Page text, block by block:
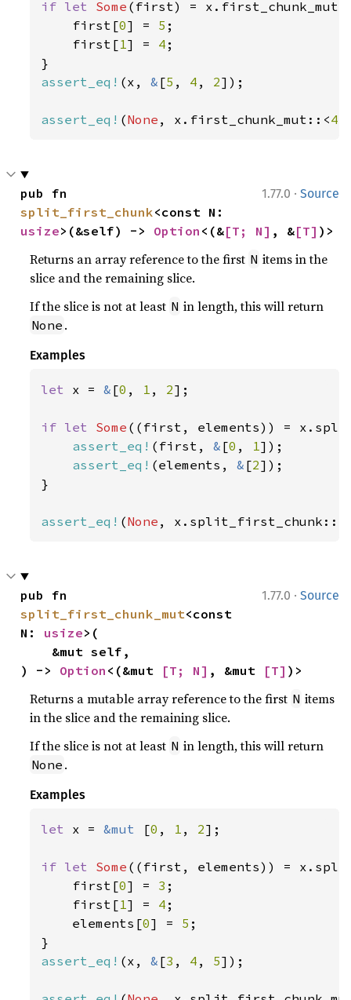
if let Some (first) =
    first[
0] = 5 ;
    first[
1] = 4 ;
assert_eq! (x, & [5 , 4 , 2]);
assert_eq! (None , x.first_chunk_mut::<4
1.77.0 · Source
split_first_chunk
usize>(&self) -> Option <(&[T; N] , &[T] )>
Returns an array reference to the first N items in the
slice and the remaining slice.
If the slice is not at least N in length, this will return
None .
Examples
let x = & [0 , 1 , 2];
if let Some ((first, elements)) =
assert_eq! (first, & [0 , 1]);
assert_eq! (elements, & [2]);
}
assert_eq! (None , x.split_first_chunk::<
1.77.0 · Source
split_first_chunk_mut<const
N: usize>(
) -> Option <(&mut [T; N] , &mut [T] )>
Returns a mutable array reference to the first N items
in the slice and the remaining slice.
If the slice is not at least N in length, this will return
None .
Examples
let x = &mut [0 , 1 , 2];
if let Some ((first, elements)) =
    first[
0] = 3 ;
    first[
1] = 4 ;
    elements[
0] = 5 ;
assert_eq! (x, & [3 , 4 , 5]);